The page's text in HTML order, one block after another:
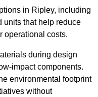
in Ripley, including
units that help reduce
operational costs.
during design
impact components.
environmental footprint
without